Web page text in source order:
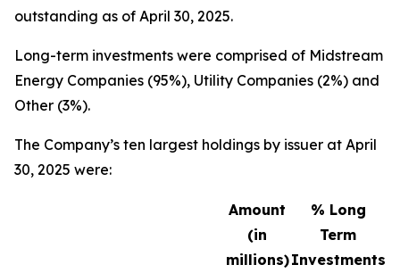
outstanding as of April 30, 2025.
Long-term investments were comprised of Midstream
Energy Companies (95%), Utility Companies (2%) and
Other (3%).
The Company’s ten largest holdings by issuer at April
30, 2025 were:
Amount
(in
millions)
% Long
Term
Investments